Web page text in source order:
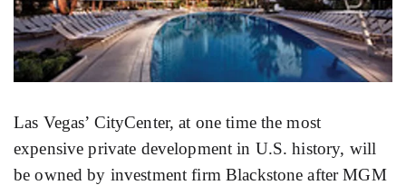
Las Vegas’ CityCenter, at one time the most
expensive private development in U.S. history, will
be owned by investment firm Blackstone after MGM